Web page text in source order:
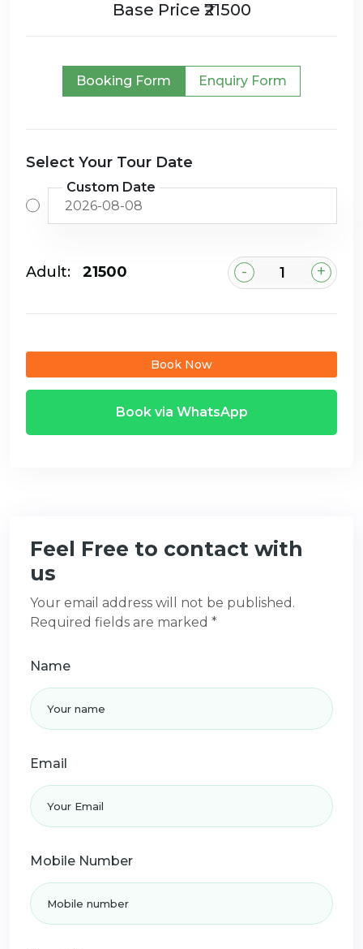
Base Price ₹21500
Booking Form Enquiry Form
Select Your Tour Date
Custom Date
Adult: ₹21500 - +
Book Now
Book via WhatsApp
Feel Free to contact with
us
Your email address will not be published.
Required fields are marked *
Name
Email
Mobile Number